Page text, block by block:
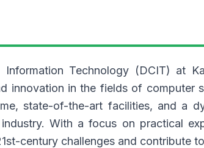
Technology (DCIT) at
innovation in the fields of
state-of-the-art facilities, and a
With a focus on practical
century challenges and contribute